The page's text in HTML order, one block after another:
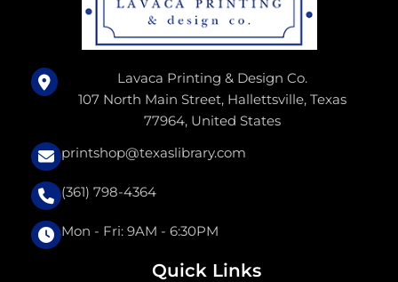
Lavaca Printing & Design Co.
107 North Main Street, Hallettsville, Texas
77964, United States
printshop@texaslibrary.com
(361) 798-4364
Mon - Fri: 9AM - 6:30PM
Quick Links